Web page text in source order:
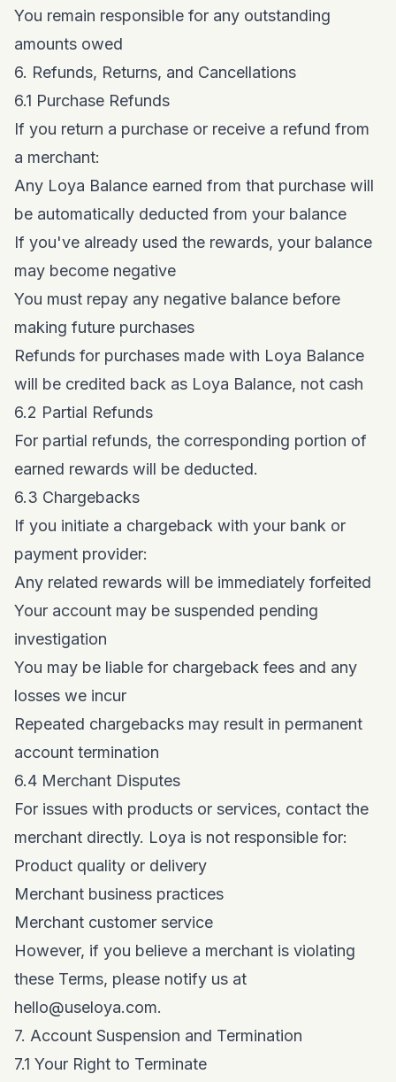
You remain responsible for any outstanding
amounts owed
6. Refunds, Returns, and Cancellations
6.1 Purchase Refunds
If you return a purchase or receive a refund from
a merchant:
Any Loya Balance earned from that purchase will
be automatically deducted from your balance
If you've already used the rewards, your balance
may become negative
You must repay any negative balance before
making future purchases
Refunds for purchases made with Loya Balance
will be credited back as Loya Balance, not cash
6.2 Partial Refunds
For partial refunds, the corresponding portion of
earned rewards will be deducted.
6.3 Chargebacks
If you initiate a chargeback with your bank or
payment provider:
Any related rewards will be immediately forfeited
Your account may be suspended pending
investigation
You may be liable for chargeback fees and any
losses we incur
Repeated chargebacks may result in permanent
account termination
6.4 Merchant Disputes
For issues with products or services, contact the
merchant directly. Loya is not responsible for:
Product quality or delivery
Merchant business practices
Merchant customer service
However, if you believe a merchant is violating
these Terms, please notify us at
hello@useloya.com.
7. Account Suspension and Termination
7.1 Your Right to Terminate